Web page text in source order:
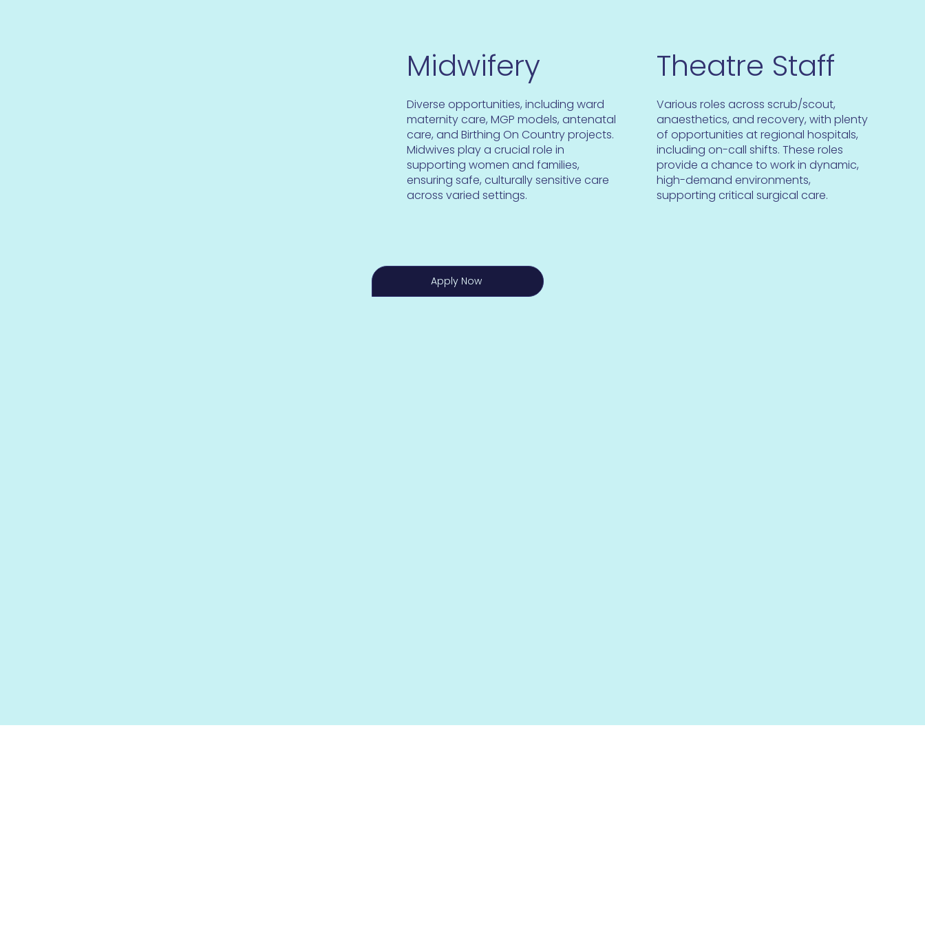
Theatre Staff
Various roles across scrub/scout,
anaesthetics, and recovery, with plenty
of opportunities at regional hospitals,
including on-call shifts. These roles
provide a chance to work in dynamic,
high-demand environments,
supporting critical surgical care.
Midwifery
Diverse opportunities, including ward
maternity care, MGP models, antenatal
care, and Birthing On Country projects.
Midwives play a crucial role in
supporting women and families,
ensuring safe, culturally sensitive care
across varied settings.
Apply Now